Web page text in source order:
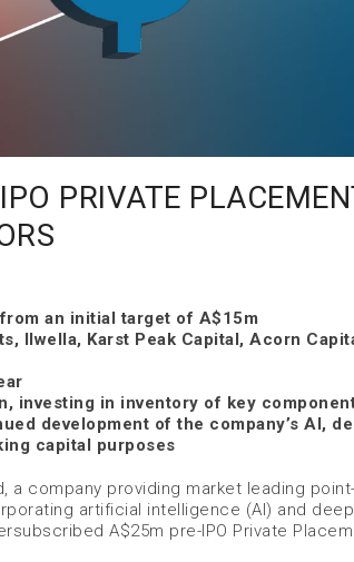
PRIVATE
an initial target of A$15m
Ilwella, Karst Peak Capital, Acorn
investing in inventory of key
development of the company’s AI,
capital purposes
a company providing market leading
artificial intelligence (AI) and deep
A$25m pre-IPO Private